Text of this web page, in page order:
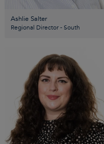
Ashlie Salter
Regional Director - South